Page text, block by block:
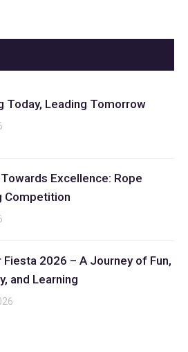
Today, Leading Tomorrow
Excellence: Rope
Competition
Fiesta 2026 – A Journey of Fun,
and Learning